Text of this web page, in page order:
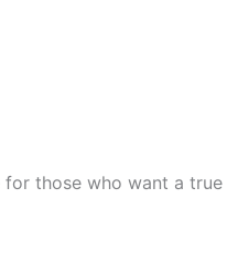
those who want a true